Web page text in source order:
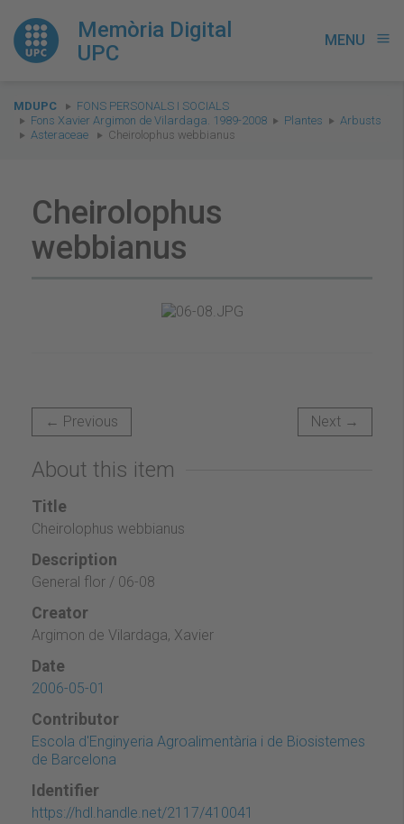
Memòria Digital
UPC
MENU menu
You
are
here:
MDUPC
FONS PERSONALS I SOCIALS
Fons Xavier Argimon de Vilardaga. 1989-2008
Plantes
Arbusts
Asteraceae
Cheirolophus webbianus
Cheirolophus
webbianus
← Previous Next →
About this item
Title
Cheirolophus webbianus
Description
General flor / 06-08
Creator
Argimon de Vilardaga, Xavier
Date
2006-05-01
Contributor
Escola d'Enginyeria Agroalimentària i de Biosistemes
de Barcelona
Identifier
https://hdl.handle.net/2117/410041